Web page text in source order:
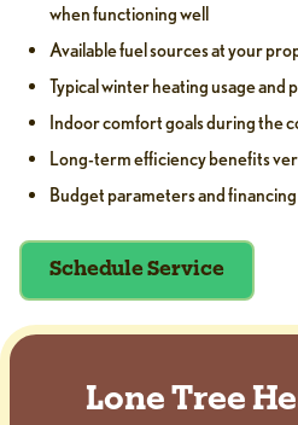
when functioning well
Available fuel sources at your
Typical winter heating usage
Indoor comfort goals during the
Long-term efficiency benefits
Budget parameters and
Schedule Service
Lone Tree